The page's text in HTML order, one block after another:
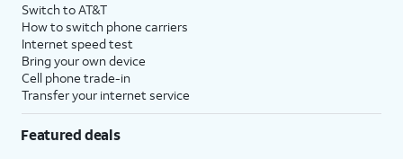
Switch to AT&T
How to switch phone carriers
Internet speed test
Bring your own device
Cell phone trade-in
Transfer your internet service
Featured deals